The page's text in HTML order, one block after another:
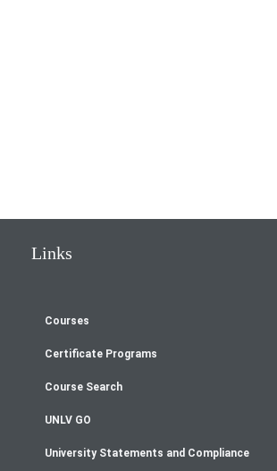
Links
Footer
menu
Courses
Certificate Programs
Course Search
UNLV GO
University Statements and Compliance